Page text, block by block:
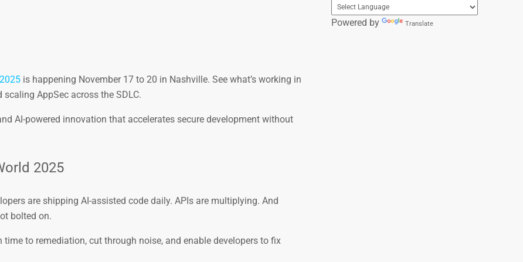
is happening November 17 to 20 in Nashville. See what’s working in
AppSec across the SDLC.
AI-powered innovation that accelerates secure development without
2025
are shipping AI-assisted code daily. APIs are multiplying. And
bolted on.
time to remediation, cut through noise, and enable developers to fix
Powered by Translate